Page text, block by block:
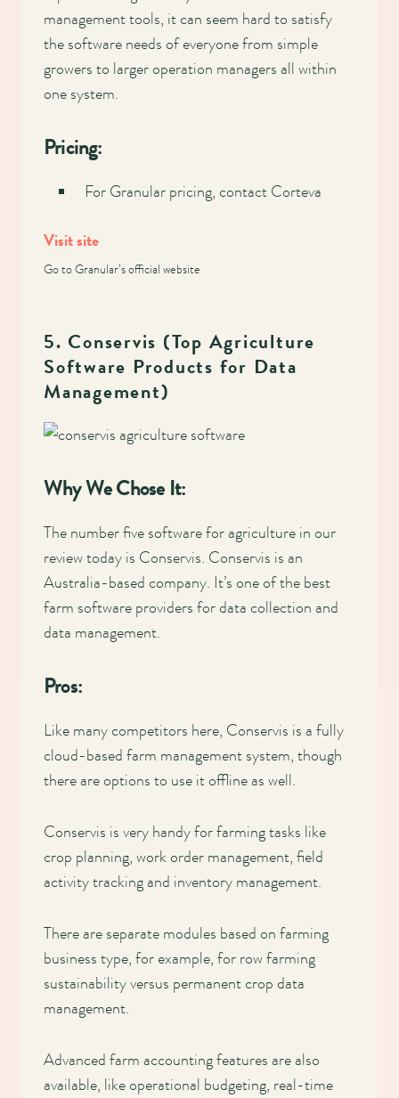
management tools, it can seem hard to satisfy
the software needs of everyone from simple
growers to larger operation managers all within
one system.
Pricing:
For Granular pricing, contact Corteva
Visit site
Go to Granular’s official website
5. Conservis (Top Agriculture
Software Products for Data
Management)
Why We Chose It:
The number five software for agriculture in our
review today is Conservis. Conservis is an
Australia-based company. It’s one of the best
farm software providers for data collection and
data management.
Pros:
Like many competitors here, Conservis is a fully
cloud-based farm management system, though
there are options to use it offline as well.
Conservis is very handy for farming tasks like
crop planning, work order management, field
activity tracking and inventory management.
There are separate modules based on farming
business type, for example, for row farming
sustainability versus permanent crop data
management.
Advanced farm accounting features are also
available, like operational budgeting, real-time